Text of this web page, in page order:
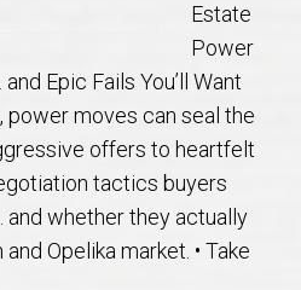
Estate
Power
Epic Fails You’ll Want
power moves can seal the
offers to heartfelt
tactics buyers
whether they actually
Opelika market. • Take